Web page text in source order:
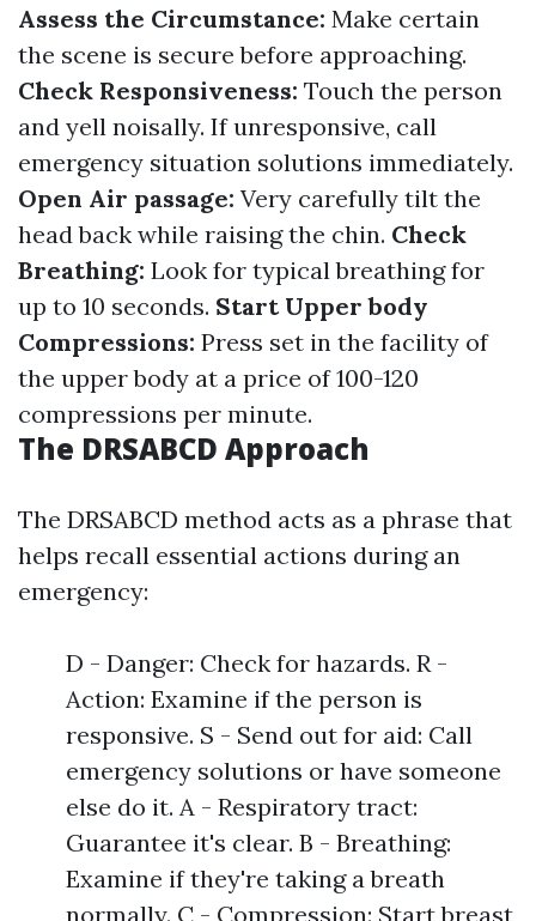
Assess the Circumstance: Make certain
the scene is secure before approaching.
Check Responsiveness: Touch the person
and yell noisally. If unresponsive, call
emergency situation solutions immediately.
Open Air passage: Very carefully tilt the
head back while raising the chin. Check
Breathing: Look for typical breathing for
up to 10 seconds. Start Upper body
Compressions: Press set in the facility of
the upper body at a price of 100-120
compressions per minute.
The DRSABCD Approach
The DRSABCD method acts as a phrase that
helps recall essential actions during an
emergency:
D - Danger: Check for hazards. R -
Action: Examine if the person is
responsive. S - Send out for aid: Call
emergency solutions or have someone
else do it. A - Respiratory tract:
Guarantee it's clear. B - Breathing:
Examine if they're taking a breath
normally. C - Compression: Start breast